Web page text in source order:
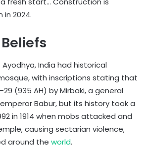
2024.
Ayodhya, India had historical
with inscriptions stating that
(935 AH) by Mirbaki, a general
Babur, but its history took a
in 1914 when mobs attacked and
causing sectarian violence,
around the world.